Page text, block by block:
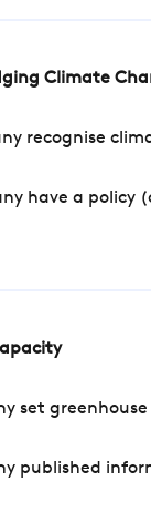
Climate
recognise
have a
set
published